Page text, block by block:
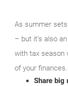
As summer
– but it’s also
with tax season
of your
Share big